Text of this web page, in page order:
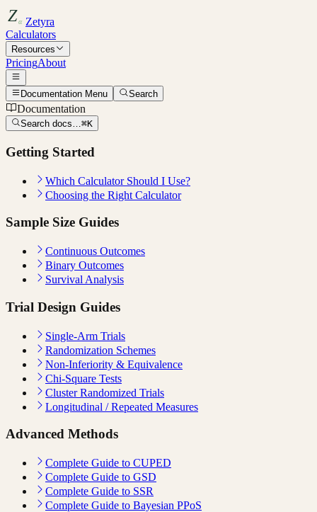
Zetyra
Calculators
Resources
PricingAbout
Documentation Menu Search
Documentation
Search docs…⌘K
Getting Started
Which Calculator Should I Use?
Choosing the Right Calculator
Sample Size Guides
Continuous Outcomes
Binary Outcomes
Survival Analysis
Trial Design Guides
Single-Arm Trials
Randomization Schemes
Non-Inferiority & Equivalence
Chi-Square Tests
Cluster Randomized Trials
Longitudinal / Repeated Measures
Advanced Methods
Complete Guide to CUPED
Complete Guide to GSD
Complete Guide to SSR
Complete Guide to Bayesian PPoS